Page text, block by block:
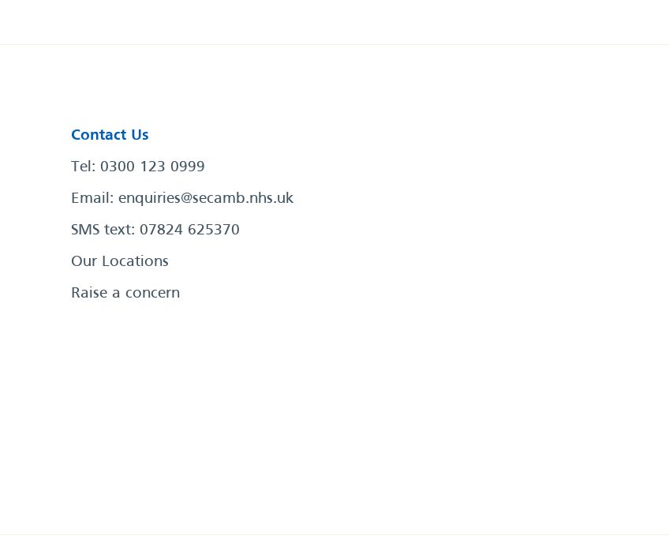
Contact Us
Tel: 0300 123 0999
Email: enquiries@secamb.nhs.uk
SMS text: 07824 625370
Our Locations
Raise a concern